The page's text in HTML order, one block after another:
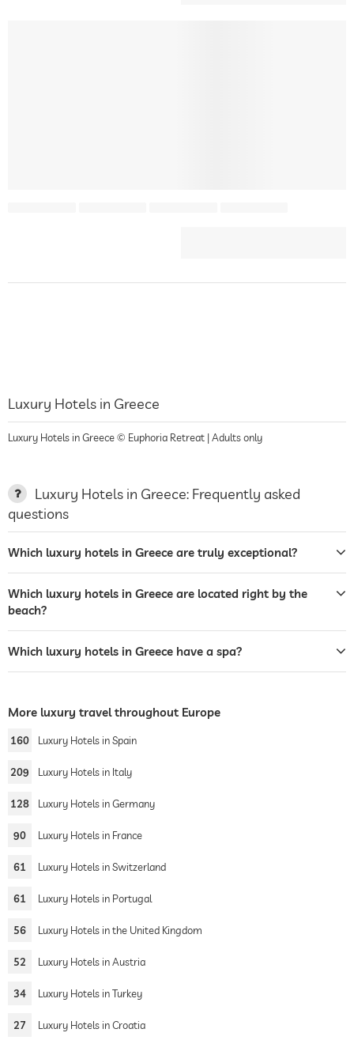
Luxury Hotels in Greece
Luxury Hotels in Greece © Euphoria Retreat | Adults only
Luxury Hotels in Greece: Frequently asked
questions
Which luxury hotels in Greece are truly exceptional?
Which luxury hotels in Greece are located right by the
beach?
Which luxury hotels in Greece have a spa?
More luxury travel throughout Europe
160 Luxury Hotels in Spain
209 Luxury Hotels in Italy
128 Luxury Hotels in Germany
90 Luxury Hotels in France
61 Luxury Hotels in Switzerland
61 Luxury Hotels in Portugal
56 Luxury Hotels in the United Kingdom
52 Luxury Hotels in Austria
34 Luxury Hotels in Turkey
27 Luxury Hotels in Croatia